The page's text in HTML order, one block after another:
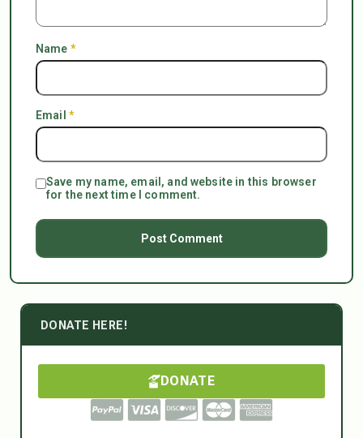
Name *
Email *
Save my name, email, and website in this browser
for the next time I comment.
DONATE HERE!
DONATE